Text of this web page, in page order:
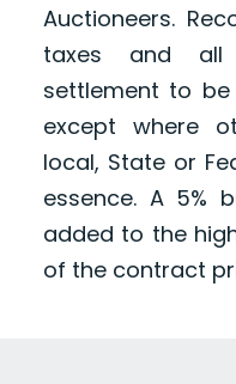
Auctioneers.
taxes and all
settlement to
except where
local, State or
essence. A 5%
added to the
of the contract